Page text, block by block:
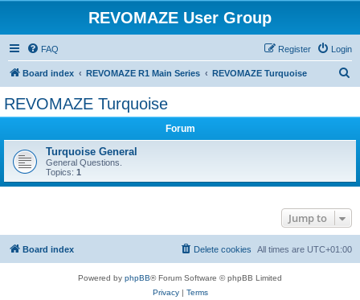
REVOMAZE User Group
FAQ Login
Register
Board index REVOMAZE R1 Main Series REVOMAZE Turquoise
REVOMAZE Turquoise
Forum
Turquoise General
General Questions.
Topics: 1
Jump to
Board index All times are UTC+01:00
Delete cookies
Powered by phpBB® Forum Software © phpBB Limited
Privacy| Terms